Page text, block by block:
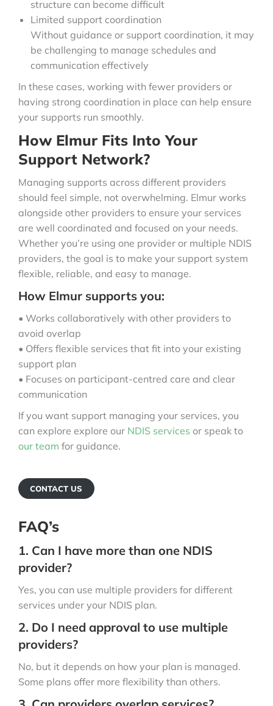
structure can become difficult
Limited support coordination
Without guidance or support coordination, it may
be challenging to manage schedules and
communication effectively
In these cases, working with fewer providers or
having strong coordination in place can help ensure
your supports run smoothly.
How Elmur Fits Into Your
Support Network?
Managing supports across different providers
should feel simple, not overwhelming. Elmur works
alongside other providers to ensure your services
are well coordinated and focused on your needs.
Whether you’re using one provider or multiple NDIS
providers, the goal is to make your support system
flexible, reliable, and easy to manage.
How Elmur supports you:
• Works collaboratively with other providers to
avoid overlap
• Offers flexible services that fit into your existing
support plan
• Focuses on participant-centred care and clear
communication
If you want support managing your services, you
can explore explore our NDIS services or speak to
our team for guidance.
CONTACT US
FAQ’s
1. Can I have more than one NDIS
provider?
Yes, you can use multiple providers for different
services under your NDIS plan.
2. Do I need approval to use multiple
providers?
No, but it depends on how your plan is managed.
Some plans offer more flexibility than others.